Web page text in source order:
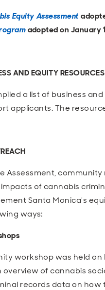
Equity Assessment
adopted on January
AND EQUITY RESOURCES
a list of business
applicants. The
Assessment,
of cannabis
Santa Monica's
ways:
workshop was held on
of cannabis
records data on